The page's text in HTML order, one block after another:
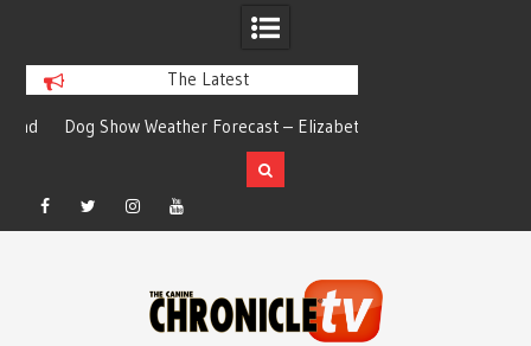
The Latest
Dog Show Weather Forecast – Elizabeth
Facebook
TwitterInstagramYouTube